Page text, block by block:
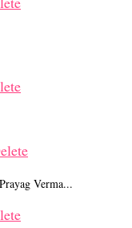
Verma...